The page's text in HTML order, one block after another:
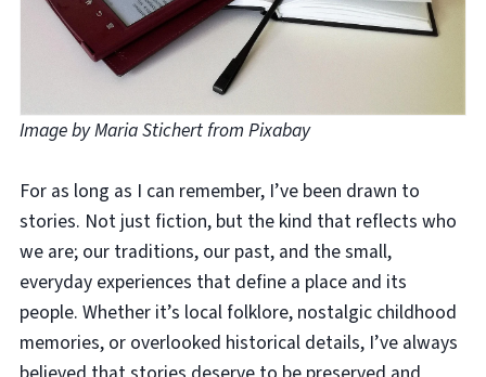
Image by Maria Stichert from Pixabay
For as long as I can remember, I’ve been drawn to
stories. Not just fiction, but the kind that reflects who
we are; our traditions, our past, and the small,
everyday experiences that define a place and its
people. Whether it’s local folklore, nostalgic childhood
memories, or overlooked historical details, I’ve always